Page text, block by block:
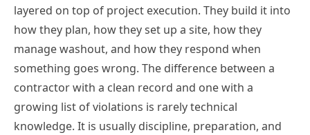
layered on top of project execution. They build it into
how they plan, how they set up a site, how they
manage washout, and how they respond when
something goes wrong. The difference between a
contractor with a clean record and one with a
growing list of violations is rarely technical
knowledge. It is usually discipline, preparation, and